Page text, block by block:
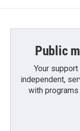
Public
Your
independent,
with programs